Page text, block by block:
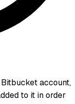
account,
to it in order